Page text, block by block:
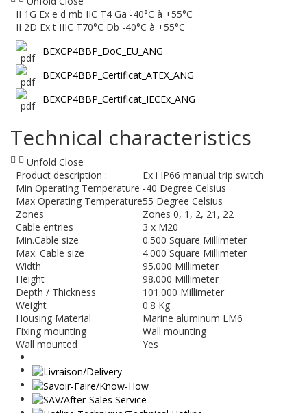
II 1G Ex e d mb IIC T4 Ga -40°C à +55°C
II 2D Ex t IIIC T70°C Db -40°C à +55°C
BEXCP4BBP_DoC_EU_ANG
BEXCP4BBP_Certificat_ATEX_ANG
BEXCP4BBP_Certificat_IECEx_ANG
Technical characteristics
Unfold Close
Product description :
Ex i IP66 manual trip switch
Min Operating Temperature -40 Degree Celsius
Max Operating Temperature55 Degree Celsius
Zones
Zones 0, 1, 2, 21, 22
Cable entries
3 x M20
Min.Cable size
0.500 Square Millimeter
Max. Cable size
4.000 Square Millimeter
Width
95.000 Millimeter
Height
98.000 Millimeter
Depth / Thickness
101.000 Millimeter
Weight
0.8 Kg
Housing Material
Marine aluminum LM6
Fixing mounting
Wall mounting
Wall mounted
Yes